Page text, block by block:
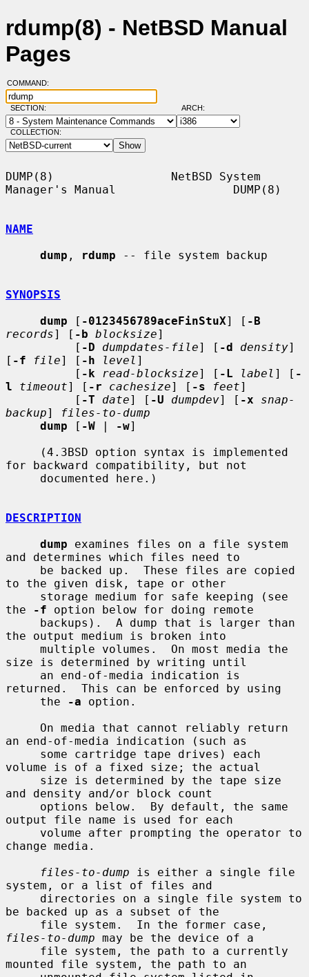
rdump(8) - NetBSD Manual
Pages
COMMAND:
SECTION: ARCH:
COLLECTION:
DUMP(8)                 NetBSD System
Manager's Manual                 DUMP(8)
NAME
dump , rdump -- file system backup
SYNOPSIS
dump [ -0123456789aceFinStuX] [ -B
records] [ -b blocksize]
          [
-D dumpdates-file] [ -d density]
[ -f file] [ -h level ]
          [
-k read-blocksize] [ -L label ] [ -
l
timeout] [ -r cachesize] [ -s feet]
          [
-T date] [ -U dumpdev] [ -x
snap-
backup]
files-to-dump
dump [ -W | -w]
for backward compatibility, but not
DESCRIPTION
dump examines files on a file system
and determines which files need to
to the given disk, tape or other
the
-f option below for doing remote
the output medium is broken into
size is determined by writing until
returned.  This can be enforced by using
     the
-a option.
an end-of-media indication (such as
volume is of a fixed size; the actual
and density and/or block count
output file name is used for each
change media.
files-to-dump is either a single file
system, or a list of files and
be backed up as a subset of the
files-to-dump may be the device of a
mounted file system, the path to an